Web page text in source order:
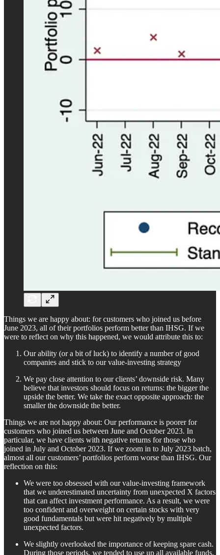
Things we are happy about: for customers who joined us before
June 2023, all of their portfolios perform better than IHSG. If we
were to reflect on why this happened, we would attribute this to:
Our ability (or a bit of luck) to identify a number of good
companies and stick to our value-investing strategy
We pay close attention to our clients’ downside risk. Many
believe that investors should focus on returns: the bigger the
upside the better. We take the exact opposite approach: the
smaller the downside the better.
Things we are not happy about: Our performance is poorer for
customers who joined us between June and October 2023. In
particular, we have clients with negative returns for those who
joined in July and October 2023. If we zoom in to July 2023 batch,
almost all our customers’ portfolios perform worse than IHSG. Our
reflection on this:
We were too obsessed with our value-investing framework
that we underestimated uncertainty from unexpected X factors
that can affect investment performance. As a result, we were
too confident and overweight on certain stocks with very
good fundamentals but were hit negatively by multiple
unexpected factors.
We slightly overlooked the importance of keeping spare cash.
During those periods, we tended to use up all available funds.